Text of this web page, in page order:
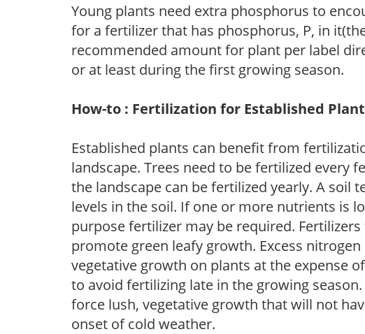
Young plants need extra phosphorus to
for a fertilizer that has phosphorus, P, in
recommended amount for plant per label
or at least during the first growing season.
How-to : Fertilization for Established
Established plants can benefit from
landscape. Trees need to be fertilized every
the landscape can be fertilized yearly. A soil
levels in the soil. If one or more nutrients is
purpose fertilizer may be required.
promote green leafy growth. Excess
vegetative growth on plants at the expense
to avoid fertilizing late in the growing
force lush, vegetative growth that will not
onset of cold weather.